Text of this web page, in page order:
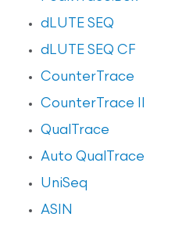
dLUTE SEQ
dLUTE SEQ CF
CounterTrace
CounterTrace II
QualTrace
Auto QualTrace
UniSeq
ASIN